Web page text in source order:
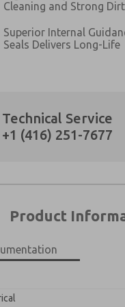
Cleaning and Strong
Superior Internal
Seals Delivers Long-Life
Technical Service
+1 (416) 251-7677
Product
Please send
answering my
Email
Phone
Please send
and stored